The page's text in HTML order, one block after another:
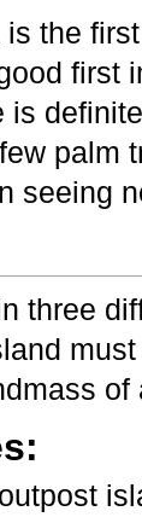
the
first
is
palm
seeing
three